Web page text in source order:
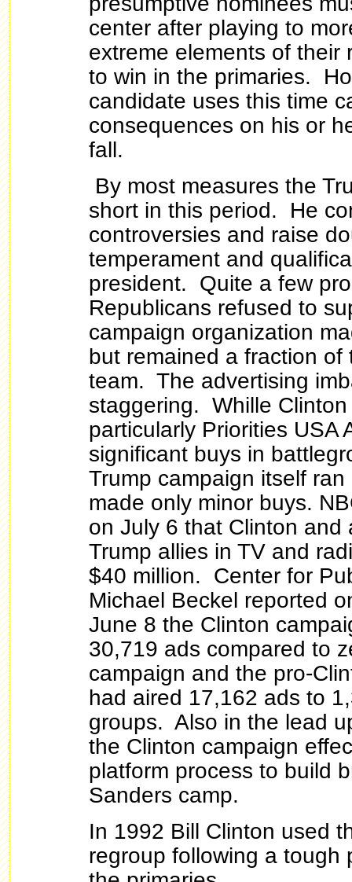
center after playing to
extreme elements of their
to win in the primaries.
candidate uses this time
consequences on his or
fall.
By most measures the
short in this period. He
controversies and raise
temperament and
president. Quite a few
Republicans refused to
campaign organization
but remained a fraction of
team. The advertising
staggering. Whille
particularly Priorities USA
significant buys in
Trump campaign itself
made only minor buys.
on July 6 that Clinton and
Trump allies in TV and
$40 million. Center for
Michael Beckel reported
June 8 the Clinton
30,719 ads compared to
campaign and the pro-
had aired 17,162 ads to
groups. Also in the lead
the Clinton campaign
platform process to build
Sanders camp.
In 1992 Bill Clinton used
regroup following a tough